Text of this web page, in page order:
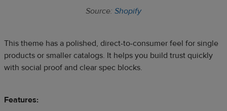
Source: Shopify
This theme has a polished, direct-to-consumer feel for single
products or smaller catalogs. It helps you build trust quickly
with social proof and clear spec blocks.
Features: